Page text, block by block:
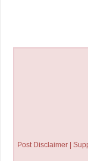
Post Disclaimer |